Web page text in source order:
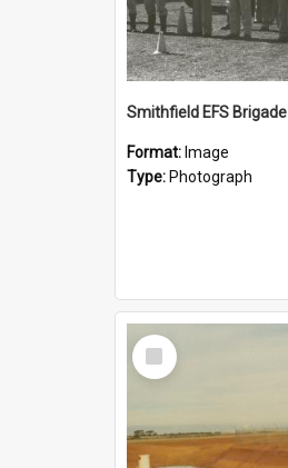
Smithfield EFS Brigade
Format: Image
Type: Photograph
Select
Item